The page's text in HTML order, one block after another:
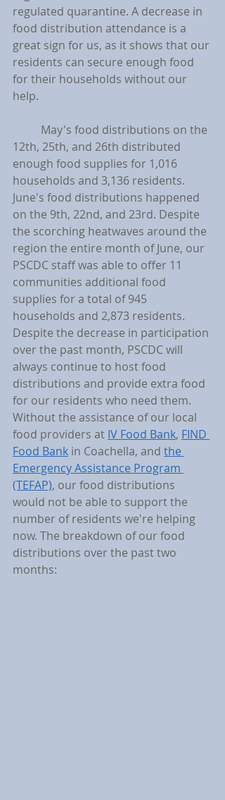
regulated quarantine. A decrease in
food distribution attendance is a
great sign for us, as it shows that our
residents can secure enough food
for their households without our
help.
12th, 25th, and 26th distributed
enough food supplies for 1,016
households and 3,136 residents.
June's food distributions happened
on the 9th, 22nd, and 23rd. Despite
the scorching heatwaves around the
region the entire month of June, our
PSCDC staff was able to offer 11
communities additional food
supplies for a total of 945
households and 2,873 residents.
Despite the decrease in participation
over the past month, PSCDC will
always continue to host food
distributions and provide extra food
for our residents who need them.
Without the assistance of our local
food providers at IV Food Bank, FIND
Food Bank in Coachella, and the
Emergency Assistance Program
(TEFAP), our food distributions
would not be able to support the
number of residents we're helping
now. The breakdown of our food
distributions over the past two
months: